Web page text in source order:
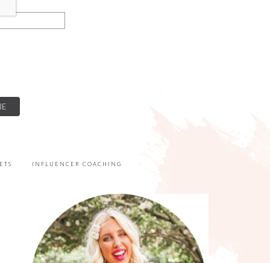
INFLUENCER COACHING
PRIMARY
SIDEBAR